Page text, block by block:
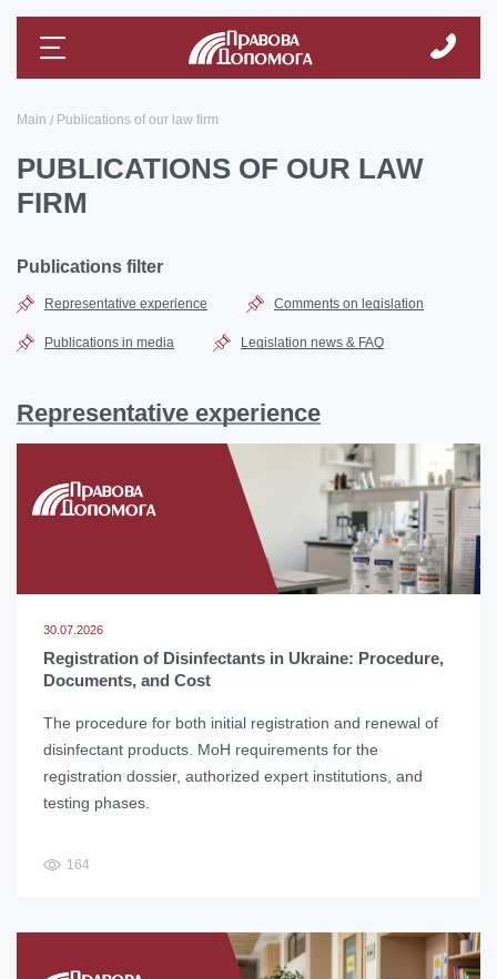
Main Publications of our law firm
PUBLICATIONS OF OUR LAW
FIRM
Publications filter
Representative experience Comments on legislation
Publications in media Legislation news & FAQ
Representative experience
30.07.2026
Registration of Disinfectants in Ukraine: Procedure,
Documents, and Cost
The procedure for both initial registration and renewal of
disinfectant products. MoH requirements for the
registration dossier, authorized expert institutions, and
testing phases.
164